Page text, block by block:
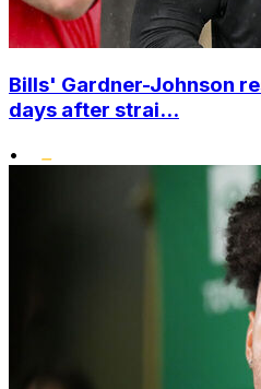
Bills' Gardner-Johnson
days after strai...
•